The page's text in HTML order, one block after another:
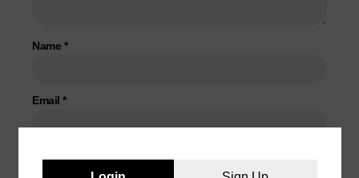
Name *
Email *
Save my name, email, and website in this browser for the